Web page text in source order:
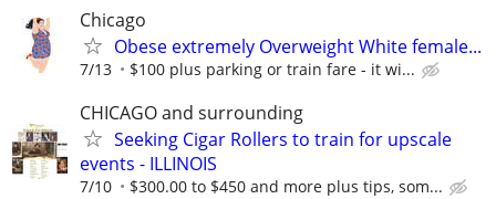
Chicago
Obese extremely Overweight White female...
7/13 $100 plus parking or train fare - it wi...
CHICAGO and surrounding
Seeking Cigar Rollers to train for upscale
events - ILLINOIS
7/10 $300.00 to $450 and more plus tips, som...